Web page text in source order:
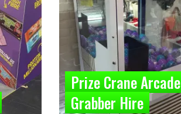
Prize Crane Arcade
Grabber Hire